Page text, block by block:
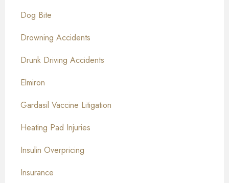
Dog Bite
Drowning Accidents
Drunk Driving Accidents
Elmiron
Gardasil Vaccine Litigation
Heating Pad Injuries
Insulin Overpricing
Insurance